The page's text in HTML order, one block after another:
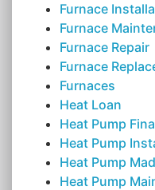
Furnace
Furnace
Furnace Repair
Furnace
Furnaces
Heat Loan
Heat Pump
Heat Pump
Heat Pump
Heat Pump